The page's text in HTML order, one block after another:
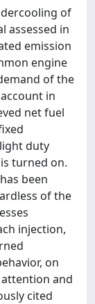
of
assessed in
emission
engine
of the
in
net fuel
duty
turned on.
been
of the
injection,
on
and
cited